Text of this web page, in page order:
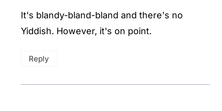
It's blandy-bland-bland and there's no
Yiddish. However, it's on point.
Reply